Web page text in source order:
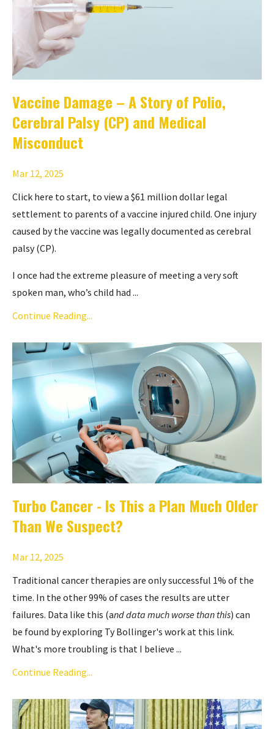
Vaccine Damage – A Story of Polio,
Cerebral Palsy (CP) and Medical
Misconduct
Mar 12, 2025
Click here to start, to view a $61 million dollar legal
settlement to parents of a vaccine injured child. One injury
caused by the vaccine was legally documented as cerebral
palsy (CP).
I once had the extreme pleasure of meeting a very soft
spoken man, who’s child had ...
Continue Reading...
Turbo Cancer - Is This a Plan Much Older
Than We Suspect?
Mar 12, 2025
Traditional cancer therapies are only successful 1% of the
time. In the other 99% of cases the results are utter
failures. Data like this (and data much worse than this) can
be found by exploring Ty Bollinger's workat this link.
What's more troubling is that I believe ...
Continue Reading...